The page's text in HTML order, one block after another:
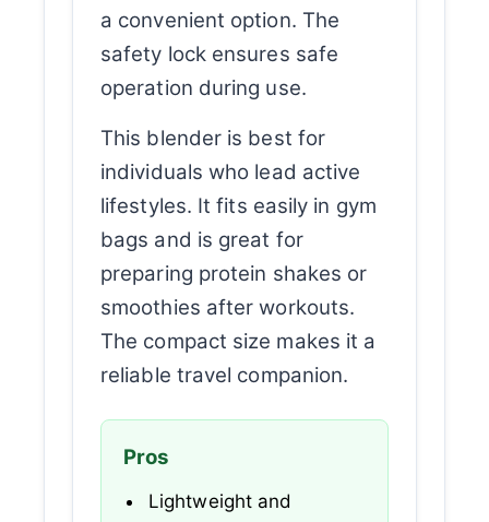
a convenient option. The
safety lock ensures safe
operation during use.
This blender is best for
individuals who lead active
lifestyles. It fits easily in gym
bags and is great for
preparing protein shakes or
smoothies after workouts.
The compact size makes it a
reliable travel companion.
Pros
Lightweight and